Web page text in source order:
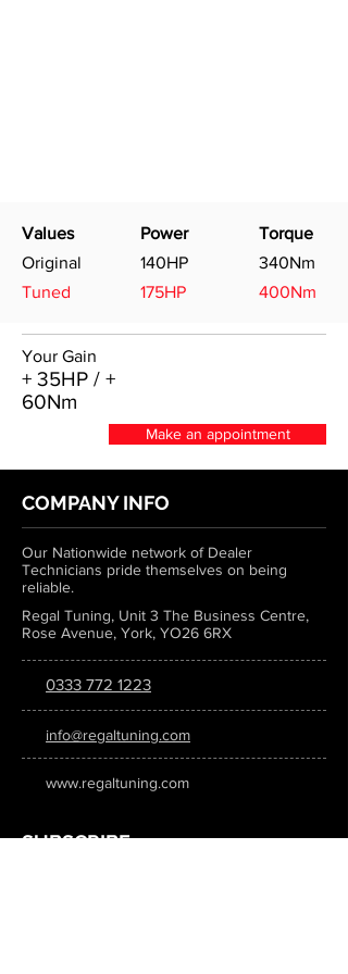
Values
Original
Tuned
Power
140HP
175HP
Torque
340Nm
400Nm
Your Gain
+ 35HP / +
60Nm
Make an appointment
COMPANY INFO
Our Nationwide network of Dealer
Technicians pride themselves on being
reliable.
Regal Tuning, Unit 3 The Business Centre,
Rose Avenue, York, YO26 6RX
0333 772 1223
info@regaltuning.com
www.regaltuning.com
SUBSCRIBE